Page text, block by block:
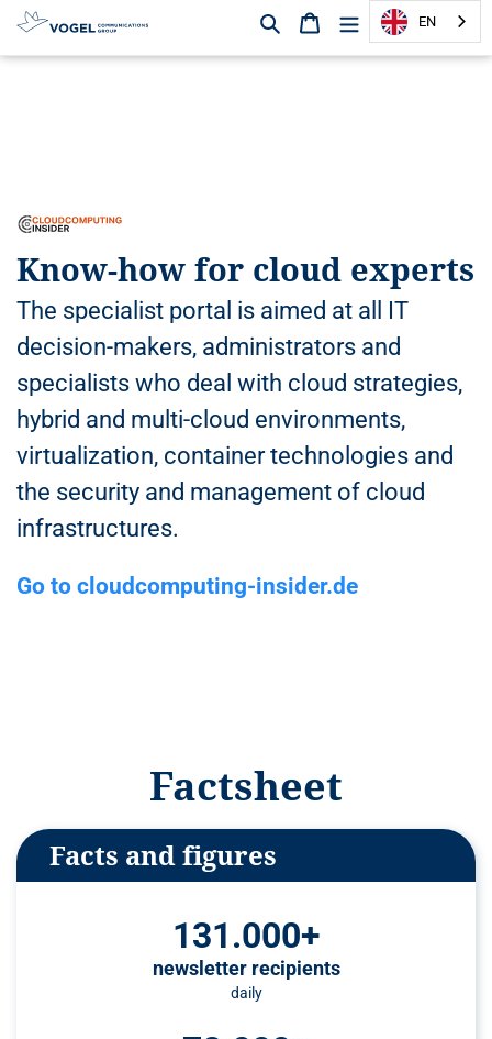
D
Search Shopping cartEN
Know-how for cloud experts
The specialist portal is aimed at all IT
decision-makers, administrators and
specialists who deal with cloud strategies,
hybrid and multi-cloud environments,
virtualization, container technologies and
the security and management of cloud
infrastructures.
Go to cloudcomputing-insider.de
Factsheet
Facts and figures
131.000+
newsletter recipients
daily